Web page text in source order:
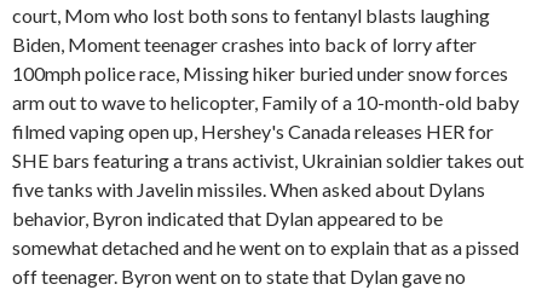
court, Mom who lost both sons to fentanyl blasts laughing
Biden, Moment teenager crashes into back of lorry after
100mph police race, Missing hiker buried under snow forces
arm out to wave to helicopter, Family of a 10-month-old baby
filmed vaping open up, Hershey's Canada releases HER for
SHE bars featuring a trans activist, Ukrainian soldier takes out
five tanks with Javelin missiles. When asked about Dylans
behavior, Byron indicated that Dylan appeared to be
somewhat detached and he went on to explain that as a pissed
off teenager. Byron went on to state that Dylan gave no